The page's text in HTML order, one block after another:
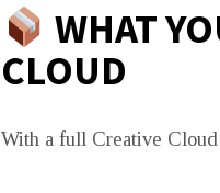
WHAT
CLOUD
With a full Creative